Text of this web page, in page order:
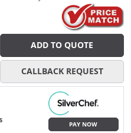
ADD TO QUOTE
CALLBACK REQUEST
PAY NOW